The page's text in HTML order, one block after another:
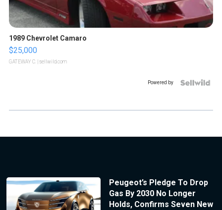
1989 Chevrolet Camaro
$25,000
GATEWAY C. | sellwild.com
Powered by
Peugeot’s Pledge To Drop
Gas By 2030 No Longer
Holds, Confirms Seven New